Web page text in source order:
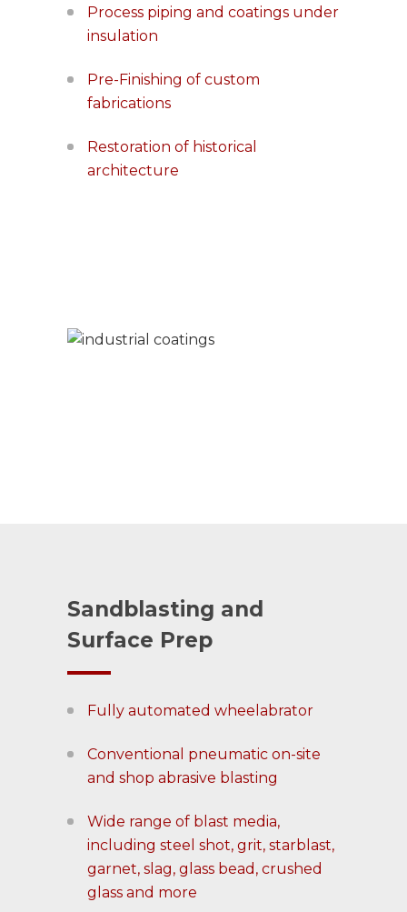
Process piping and coatings under
insulation
Pre-Finishing of custom
fabrications
Restoration of historical
architecture
Sandblasting and
Surface Prep
Fully automated wheelabrator
Conventional pneumatic on-site
and shop abrasive blasting
Wide range of blast media,
including steel shot, grit, starblast,
garnet, slag, glass bead, crushed
glass and more